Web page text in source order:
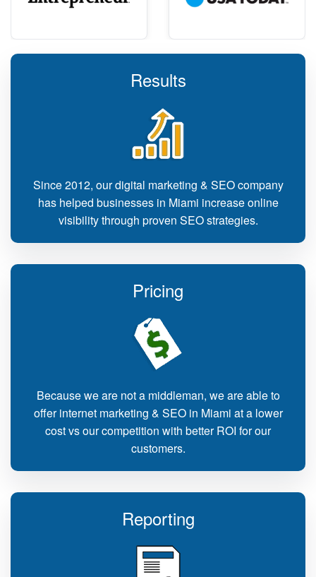
Results
Since 2012, our digital marketing & SEO company
has helped businesses in Miami increase online
visibility through proven SEO strategies.
Pricing
Because we are not a middleman, we are able to
offer internet marketing & SEO in Miami at a lower
cost vs our competition with better ROI for our
customers.
Reporting